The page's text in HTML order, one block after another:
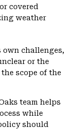
covered
weather
own challenges,
or the
scope of the
team helps
while
should